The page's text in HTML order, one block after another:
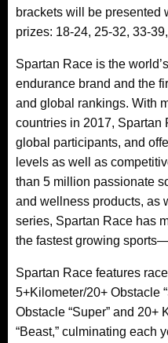
brackets will be presented
prizes: 18-24, 25-32, 33-
Spartan Race is the
endurance brand and the
and global rankings. With
countries in 2017, Spartan
global participants, and
levels as well as
than 5 million passionate
and wellness products, as
series, Spartan Race has
the fastest growing
Spartan Race features
5+Kilometer/20+ Obstacle
Obstacle “Super” and 20+
“Beast,” culminating each